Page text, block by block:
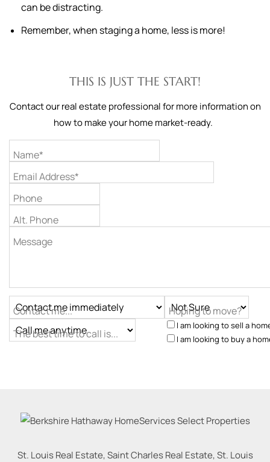
can be distracting.
Remember, when staging a home, less is more!
THIS IS JUST THE START!
Contact our real estate professional for more information on
how to make your home market-ready.
Name*
Email Address*
Phone
Alt. Phone
Message
Contact me...
The best time to call is...
Hoping to move?
I am looking to sell a
I am looking to buy a
St. Louis Real Estate, Saint Charles Real Estate, St. Louis